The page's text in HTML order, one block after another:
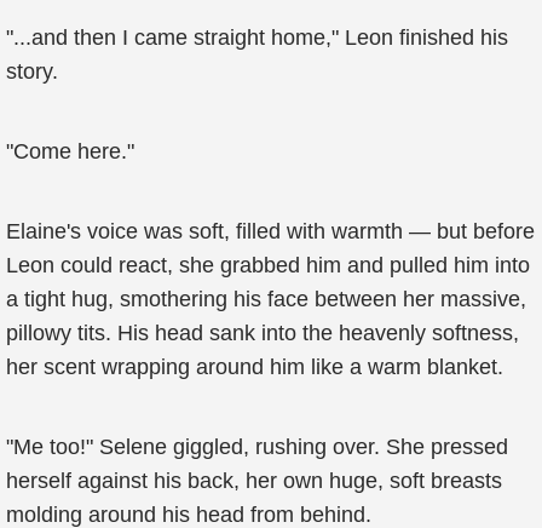
"...and then I came straight home," Leon finished his
story.
"Come here."
Elaine's voice was soft, filled with warmth — but before
Leon could react, she grabbed him and pulled him into
a tight hug, smothering his face between her massive,
pillowy tits. His head sank into the heavenly softness,
her scent wrapping around him like a warm blanket.
"Me too!" Selene giggled, rushing over. She pressed
herself against his back, her own huge, soft breasts
molding around his head from behind.